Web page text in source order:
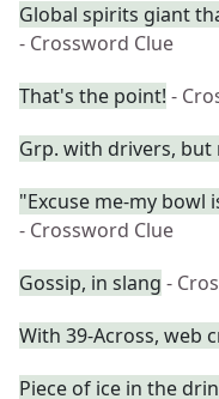
Global spirits giant
- Crossword Clue
That's the point! -
Grp. with drivers, but
"Excuse me-my bowl
- Crossword Clue
Gossip, in slang -
With 39-Across, web
Piece of ice in the